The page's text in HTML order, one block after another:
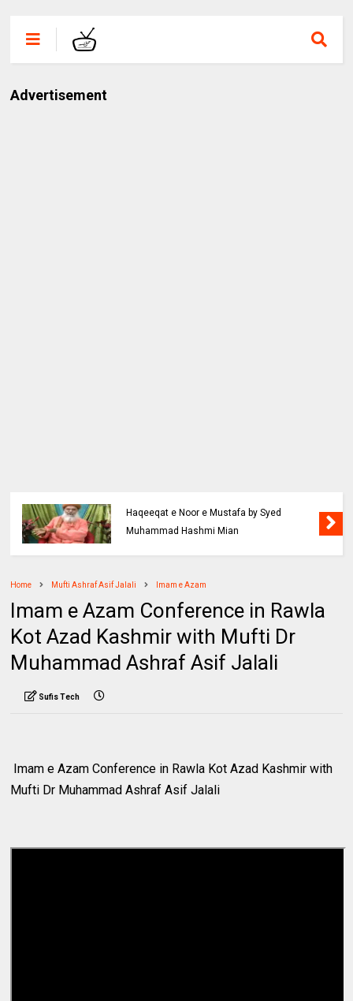
Advertisement
Haqeeqat e Noor e Mustafa by Syed
Muhammad Hashmi Mian
Home Mufti Ashraf Asif Jalali Imam e Azam
Imam e Azam Conference in Rawla
Kot Azad Kashmir with Mufti Dr
Muhammad Ashraf Asif Jalali
Sufis Tech
Imam e Azam Conference in Rawla Kot Azad Kashmir with
Mufti Dr Muhammad Ashraf Asif Jalali